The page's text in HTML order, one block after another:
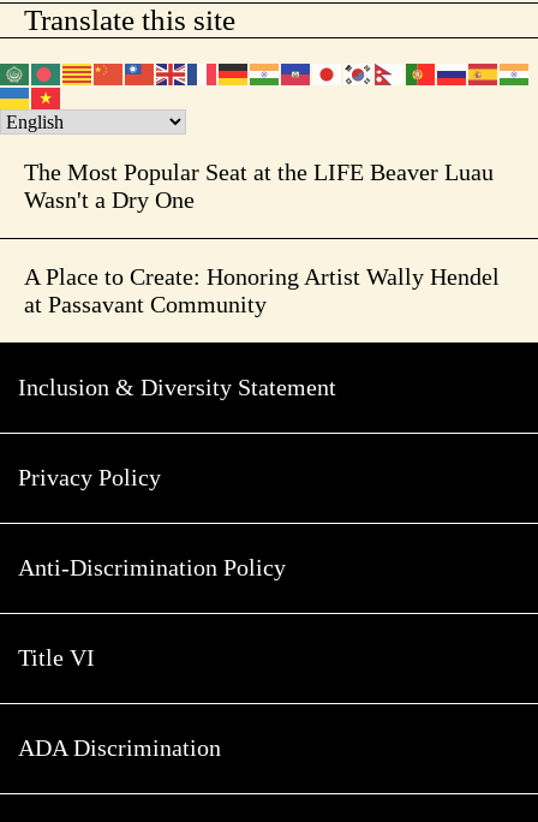
Translate this site
The Most Popular Seat at the LIFE Beaver Luau
Wasn't a Dry One
A Place to Create: Honoring Artist Wally Hendel
at Passavant Community
Inclusion & Diversity Statement
Privacy Policy
Anti-Discrimination Policy
Title VI
ADA Discrimination